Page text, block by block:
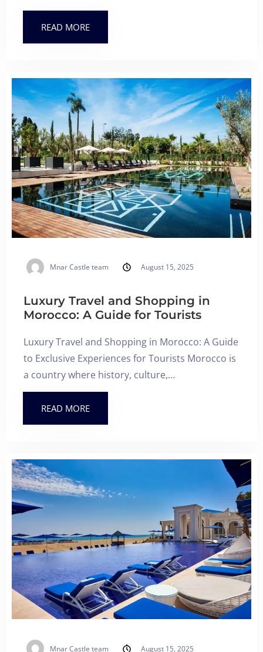
100
READ MORE
Mnar Castle team August 15, 2025
Luxury Travel and Shopping in
Morocco: A Guide for Tourists
Luxury Travel and Shopping in Morocco: A Guide
to Exclusive Experiences for Tourists Morocco is
a country where history, culture,…
READ MORE
Mnar Castle team August 15, 2025
Check-out
Adults
1
Children All ages
0
SEARCH